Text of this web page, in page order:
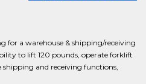
for a warehouse & shipping/receiving
to lift 120 pounds, operate forklift
and receiving functions,